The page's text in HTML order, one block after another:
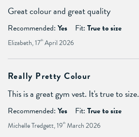
Great colour and great quality
Recommended: Yes Fit: True to size
Elizabeth, 17th April 2026
Really Pretty Colour
This is a great gym vest. It's true to size.
Recommended: Yes Fit: True to size
Michelle Tredgett, 19th March 2026